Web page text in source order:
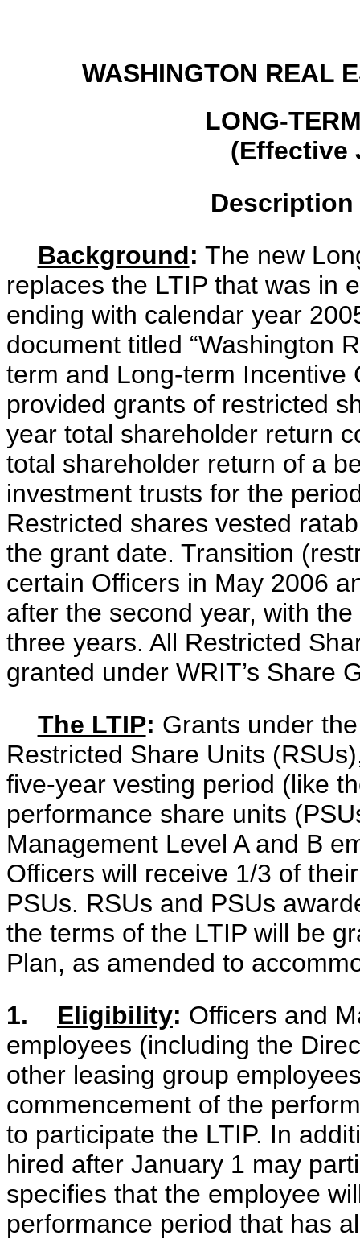
WASHINGTON REAL
LONG-
(Effective
Background: The new
replaces the LTIP that was in
ending with calendar year
document titled “Washington
term and Long-term Incentive
provided grants of restricted
year total shareholder return
total shareholder return of a
investment trusts for the
Restricted shares vested
the grant date. Transition
certain Officers in May 2006
after the second year, with
three years. All Restricted
granted under WRIT’s Share
The LTIP: Grants under
Restricted Share Units
five-year vesting period (like
performance share units
Management Level A and B
Officers will receive 1/3 of
PSUs. RSUs and PSUs
the terms of the LTIP will be
Plan, as amended to
1. Eligibility: Officers and
employees (including the
other leasing group
commencement of the
to participate the LTIP. In
hired after January 1 may
specifies that the employee
performance period that has